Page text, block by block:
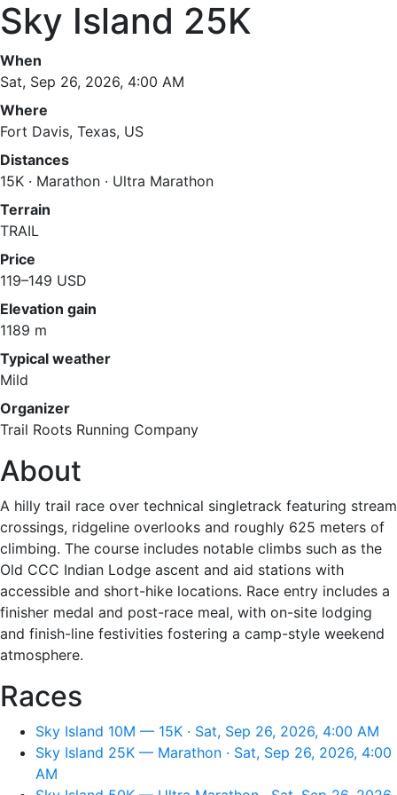
Sky Island 25K
When
Sat, Sep 26, 2026, 4:00 AM
Where
Fort Davis, Texas, US
Distances
15K · Marathon · Ultra Marathon
Terrain
TRAIL
Price
119–149 USD
Elevation gain
1189 m
Typical weather
Mild
Organizer
Trail Roots Running Company
About
A hilly trail race over technical singletrack featuring stream
crossings, ridgeline overlooks and roughly 625 meters of
climbing. The course includes notable climbs such as the
Old CCC Indian Lodge ascent and aid stations with
accessible and short-hike locations. Race entry includes a
finisher medal and post-race meal, with on-site lodging
and finish-line festivities fostering a camp-style weekend
atmosphere.
Races
Sky Island 10M — 15K · Sat, Sep 26, 2026, 4:00 AM
Sky Island 25K — Marathon · Sat, Sep 26, 2026, 4:00
AM